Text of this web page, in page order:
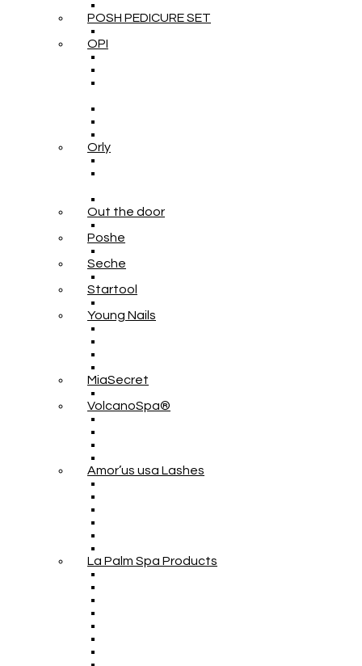
POSH PEDICURE SET
OPI
Orly
Out the door
Poshe
Seche
Startool
Young Nails
MiaSecret
VolcanoSpa®
Amor’us usa Lashes
La Palm Spa Products